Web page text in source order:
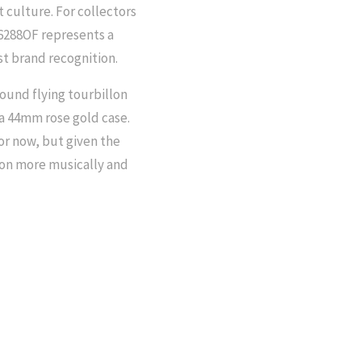
culture. For collectors
represents a
brand recognition.
flying tourbillon
rose gold case.
now, but given the
more musically and